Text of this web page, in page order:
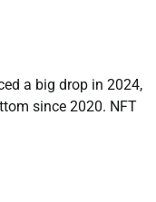
a big drop in 2024,
since 2020. NFT